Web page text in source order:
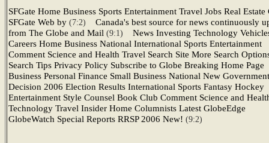
SFGate Home Business Sports Entertainment Travel Jobs Real Estate
SFGate Web by (7:2) Canada's best source for news continuously
from The Globe and Mail (9:1) News Investing Technology
Careers Home Business National International Sports Entertainment
Comment Science and Health Travel Search Site More Search
Search Tips Privacy Policy Subscribe to Globe Breaking Home Page
Business Personal Finance Small Business National New Government
Decision 2006 Election Results International Sports Fantasy Hockey
Entertainment Style Counsel Book Club Comment Science and
Technology Travel Insider Home Columnists Latest GlobeEdge
GlobeWatch Special Reports RRSP 2006 New! (9:2)